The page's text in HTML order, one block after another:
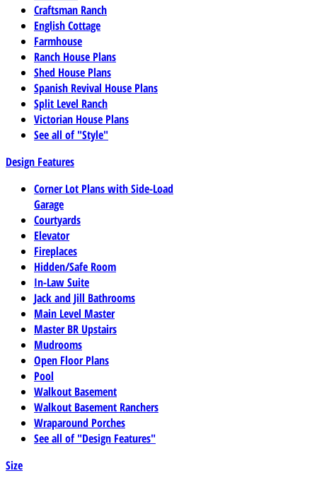
Craftsman Ranch
English Cottage
Farmhouse
Ranch House Plans
Shed House Plans
Spanish Revival House Plans
Split Level Ranch
Victorian House Plans
See all of "Style"
Design Features
Corner Lot Plans with Side-Load
Garage
Courtyards
Elevator
Fireplaces
Hidden/Safe Room
In-Law Suite
Jack and Jill Bathrooms
Main Level Master
Master BR Upstairs
Mudrooms
Open Floor Plans
Pool
Walkout Basement
Walkout Basement Ranchers
Wraparound Porches
See all of "Design Features"
Size